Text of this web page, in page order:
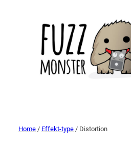
Home / Effekt-type / Distortion